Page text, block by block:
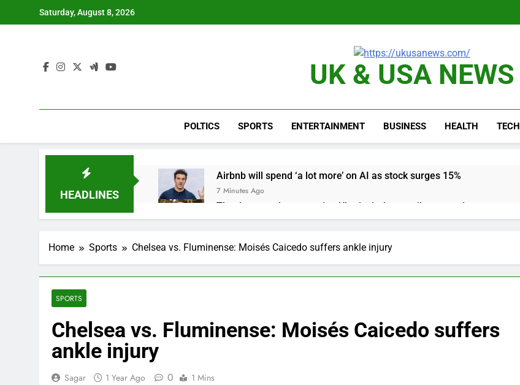
Saturday, August 8, 2026
UK & USA NEWS
POLTICS SPORTS ENTERTAINMENT BUSINESS HEALTH TECH
HEADLINES
Airbnb will spend ‘a lot more’ on AI as stock surges 15%
7 Minutes Ago
The drone maker powering Ukraine’s deep-strike campaign
1 Hour Ago
2 Hours Ago
Why falling long-term unemployment is a bad sign for the job market
Burger King tops Wendy’s as nation’s second-largest burger chain
Home Sports Chelsea vs. Fluminense: Moisés Caicedo suffers ankle injury
SPORTS
Chelsea vs. Fluminense: Moisés Caicedo suffers
ankle injury
Sagar 1 Year Ago 0 1 Mins